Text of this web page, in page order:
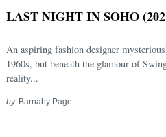
LAST NIGHT IN SOHO
An aspiring fashion designer
1960s, but beneath the glamour of
reality...
by Barnaby Page